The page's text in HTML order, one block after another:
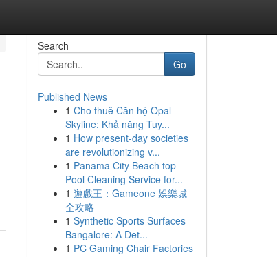
Search
Go
Published News
1 Cho thuê Căn hộ Opal
Skyline: Khả năng Tuy...
1 How present-day societies
are revolutionizing v...
1 Panama City Beach top
Pool Cleaning Service for...
1 遊戲王：Gameone 娛樂城
全攻略
1 Synthetic Sports Surfaces
Bangalore: A Det...
1 PC Gaming Chair Factories